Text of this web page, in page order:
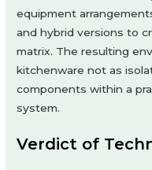
equipment
and hybrid versions to
matrix. The resulting
kitchenware not as
components within a
system.
Verdict of